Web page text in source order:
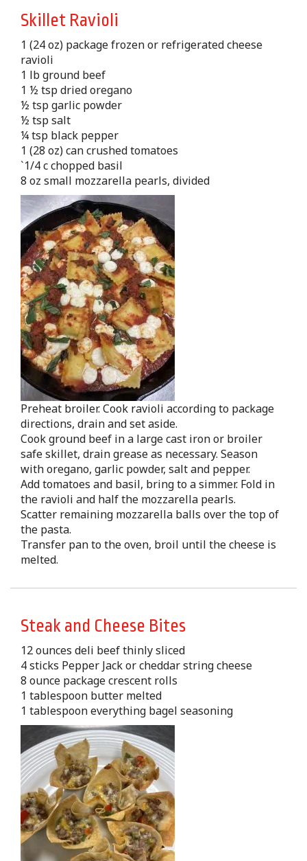
Skillet Ravioli
1 (24 oz) package frozen or refrigerated cheese
ravioli
1 lb ground beef
1 ½ tsp dried oregano
½ tsp garlic powder
½ tsp salt
¼ tsp black pepper
1 (28 oz) can crushed tomatoes
`1/4 c chopped basil
8 oz small mozzarella pearls, divided
Preheat broiler. Cook ravioli according to package
directions, drain and set aside.
Cook ground beef in a large cast iron or broiler
safe skillet, drain grease as necessary. Season
with oregano, garlic powder, salt and pepper.
Add tomatoes and basil, bring to a simmer. Fold in
the ravioli and half the mozzarella pearls.
Scatter remaining mozzarella balls over the top of
the pasta.
Transfer pan to the oven, broil until the cheese is
melted.
Steak and Cheese Bites
12 ounces deli beef thinly sliced
4 sticks Pepper Jack or cheddar string cheese
8 ounce package crescent rolls
1 tablespoon butter melted
1 tablespoon everything bagel seasoning